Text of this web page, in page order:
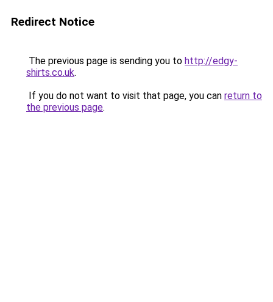
Redirect Notice
The previous page is sending you to http://edgy-
shirts.co.uk.
If you do not want to visit that page, you can return to
the previous page.